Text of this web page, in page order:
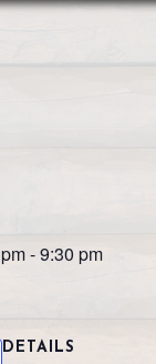
-9:30 pm
DETAILS